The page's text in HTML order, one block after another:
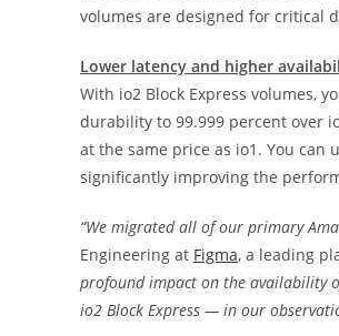
volumes are designed for critical
Lower latency and higher
With io2 Block Express volumes,
durability to 99.999 percent over
at the same price as io1. You can
significantly improving the
“We migrated all of our primary
Engineering at Figma, a leading
profound impact on the availability
io2 Block Express — in our